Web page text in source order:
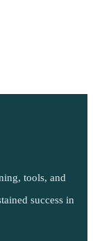
tools, and
success in